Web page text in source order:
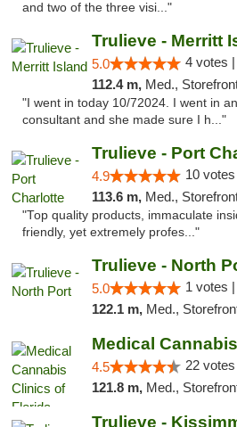
and two of the three visi..."
Trulieve - Merritt
5.0 4 votes |
112.4 m, Med., Storefront, ADA
"I went in today 10/72024. I went in
consultant and she made sure I h..."
Trulieve - Port
4.9 10 votes
113.6 m, Med., Storefront, ADA
"Top quality products, immaculate
friendly, yet extremely profes..."
Trulieve - North
5.0 1 votes |
122.1 m, Med., Storefront, ADA
4.5 22 votes
121.8 m, Med.,
Trulieve -